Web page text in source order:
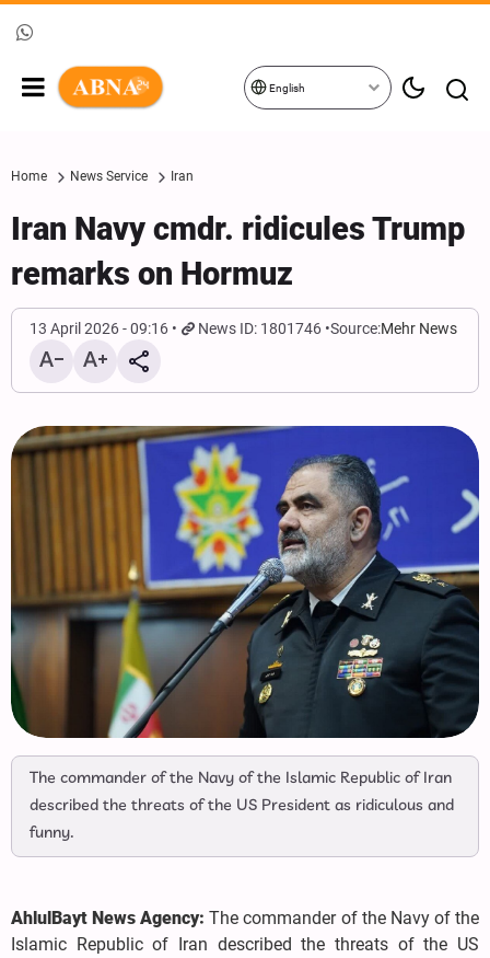
English
Home News Service Iran
Iran Navy cmdr. ridicules Trump
remarks on Hormuz
13 April 2026 - 09:16 News ID: 1801746 Source:Mehr News
The commander of the Navy of the Islamic Republic of Iran
described the threats of the US President as ridiculous and
funny.
AhlulBayt News Agency:The commander of the Navy of the
Islamic Republic of Iran described the threats of the US